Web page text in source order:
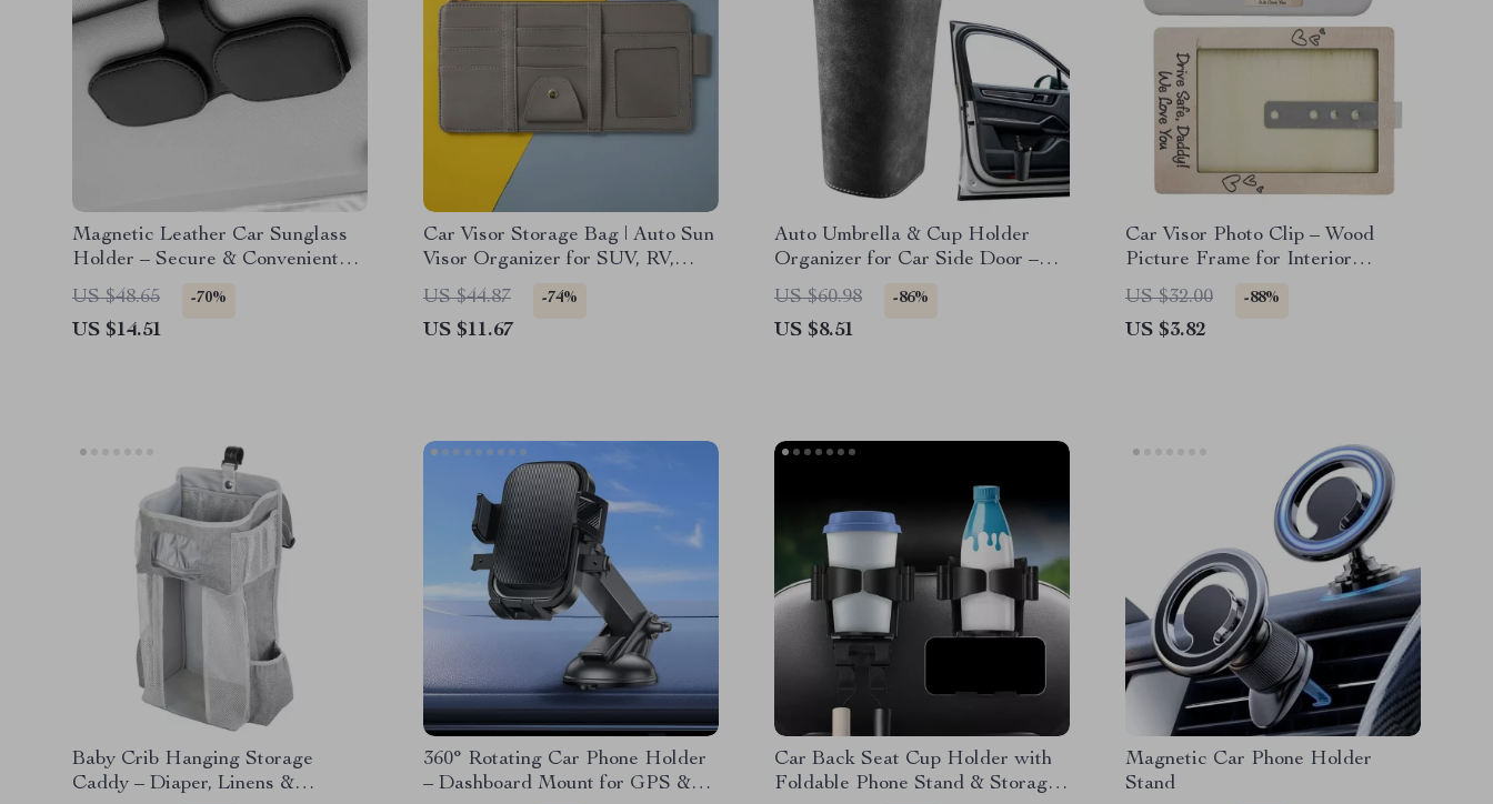
Magnetic Leather Car Sunglass
Holder – Secure & Convenient
Ticket & Card Storage
US $48.65 -70%
US $14.51
Car Visor Storage Bag | Auto Sun
Visor Organizer for SUV, RV,
Truck & Small Cars
US $44.87 -74%
US $11.67
Auto Umbrella & Cup Holder
Organizer for Car Side Door –
Back Seat Storage Bin
US $60.98 -86%
US $8.51
Car Visor Photo Clip – Wood
Picture Frame for Interior
Decoration & Holiday Gifts
US $32.00 -88%
US $3.82
Baby Crib Hanging Storage
Caddy – Diaper, Linens &
360° Rotating Car Phone Holder
– Dashboard Mount for GPS &
Car Back Seat Cup Holder with
Foldable Phone Stand & Storage
Magnetic Car Phone Holder
Stand